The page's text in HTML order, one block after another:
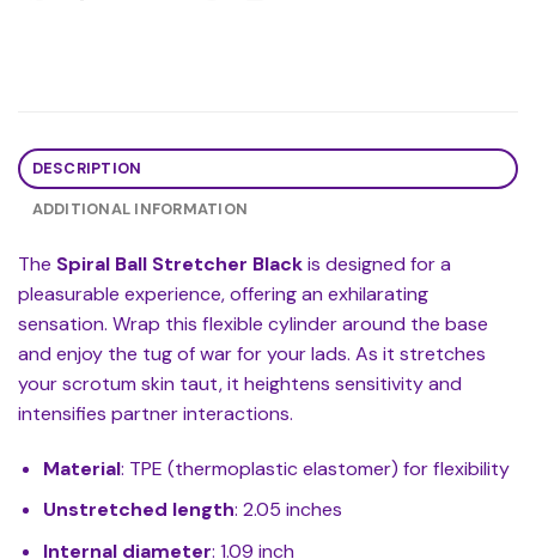
DESCRIPTION
ADDITIONAL INFORMATION
The Spiral Ball Stretcher Blackis designed for a
pleasurable experience, offering an exhilarating
sensation. Wrap this flexible cylinder around the base
and enjoy the tug of war for your lads. As it stretches
your scrotum skin taut, it heightens sensitivity and
intensifies partner interactions.
Material: TPE (thermoplastic elastomer) for flexibility
Unstretched length: 2.05 inches
Internal diameter: 1.09 inch